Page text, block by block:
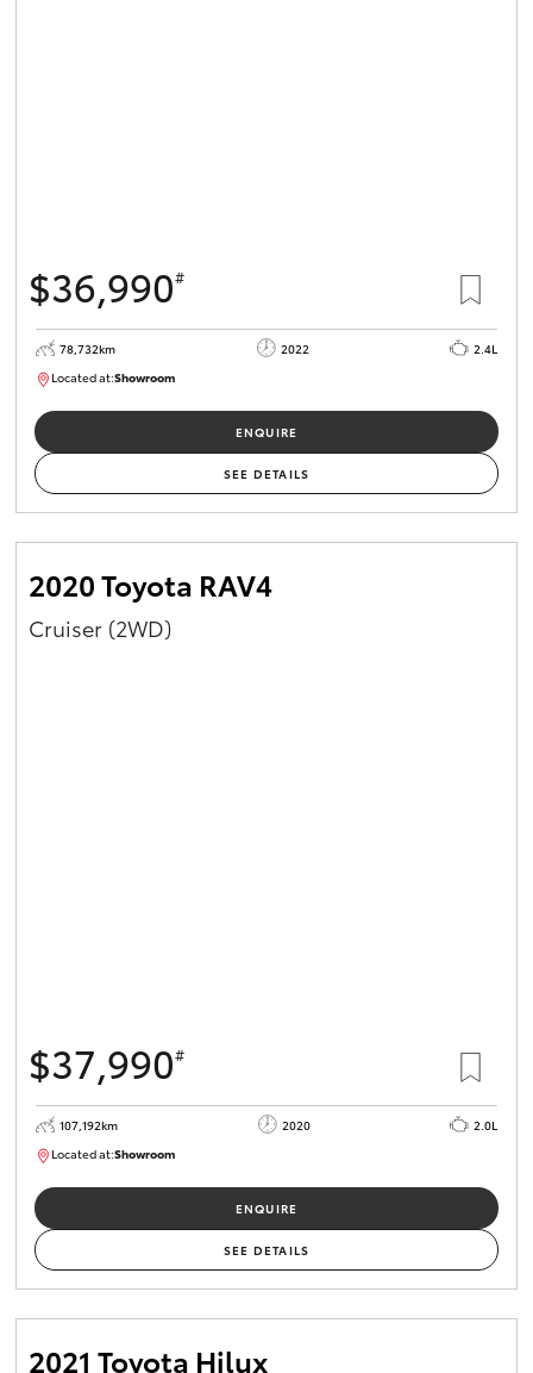
$36,990#
78,732km 2022
2.4L
Located at:Showroom
ENQUIRE
SEE DETAILS
2020 Toyota RAV4
Cruiser (2WD)
$37,990#
107,192km 2020
2.0L
Located at:Showroom
ENQUIRE
SEE DETAILS
2021 Toyota Hilux